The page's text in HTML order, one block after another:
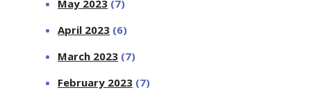
May 2023 (7)
April 2023 (6)
March 2023 (7)
February 2023 (7)